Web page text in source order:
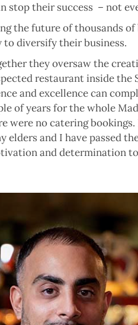
stop their success – not
the future of thousands
diversify their business.
they oversaw the
restaurant inside the
and excellence can
of years for the whole
were no catering
and I have passed
and determination